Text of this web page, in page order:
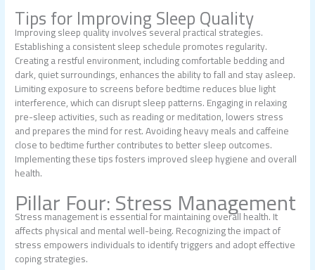
Tips for Improving Sleep Quality
Improving sleep quality involves several practical strategies.
Establishing a consistent sleep schedule promotes regularity.
Creating a restful environment, including comfortable bedding and
dark, quiet surroundings, enhances the ability to fall and stay asleep.
Limiting exposure to screens before bedtime reduces blue light
interference, which can disrupt sleep patterns. Engaging in relaxing
pre-sleep activities, such as reading or meditation, lowers stress
and prepares the mind for rest. Avoiding heavy meals and caffeine
close to bedtime further contributes to better sleep outcomes.
Implementing these tips fosters improved sleep hygiene and overall
health.
Pillar Four: Stress Management
Stress management is essential for maintaining overall health. It
affects physical and mental well-being. Recognizing the impact of
stress empowers individuals to identify triggers and adopt effective
coping strategies.